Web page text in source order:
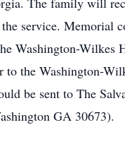
service. Memorial
Washington-Wilkes
to the Washington-
be sent to The
GA 30673).